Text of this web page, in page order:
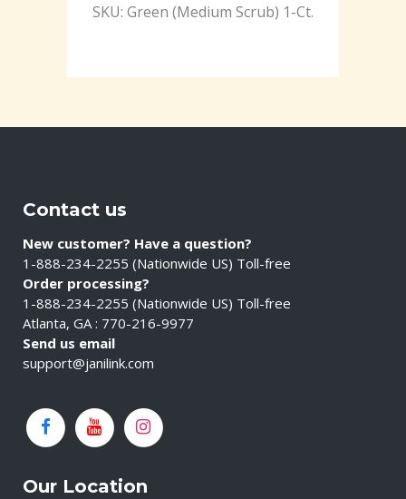
SKU: Green (Medium Scrub) 1-Ct.
Contact us
New customer? Have a question?
1-888-234-2255 (Nationwide US) Toll-free
Order processing?
1-888-234-2255 (Nationwide US) Toll-free
Atlanta, GA : 770-216-9977
Send us email
support@janilink.com
Our Location